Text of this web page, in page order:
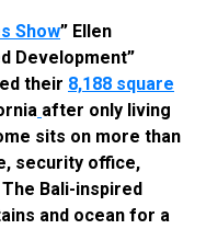
Show” Ellen
Development”
their 8,188 square
after only living
sits on more than
security office,
Bali-inspired
and ocean for a